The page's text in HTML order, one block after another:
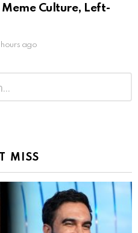
Culture, Left-
ago
MISS